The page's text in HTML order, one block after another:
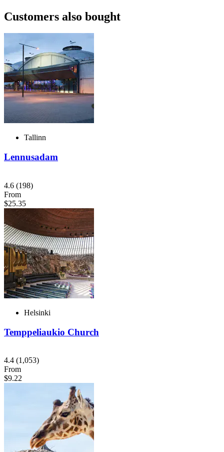
Customers also bought
Tallinn
Lennusadam
4.6 (198)
From
$25.35
Helsinki
Temppeliaukio Church
4.4 (1,053)
From
$9.22